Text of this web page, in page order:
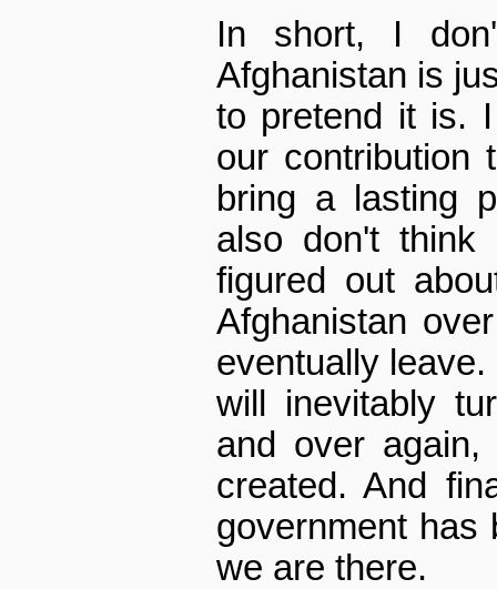
In short, I
Afghanistan is
to pretend it is.
our contribution
bring a lasting
also don't think
figured out
Afghanistan
eventually
will inevitably
and over
created. And
government has
we are there.